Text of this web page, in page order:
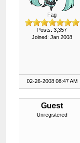
Fag
Posts: 3,357
Joined: Jan 2008
02-26-2008 08:47 AM
Guest
Unregistered